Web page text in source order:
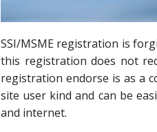
SSI/MSME registration is
this registration does not
registration endorse is as a
site user kind and can be
and internet.